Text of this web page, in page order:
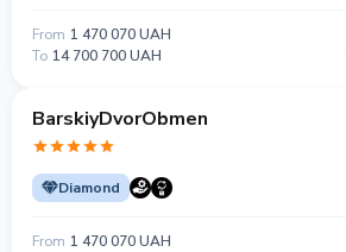
From 1 470 070 UAH
To 14 700 700 UAH
BarskiyDvorObmen
Diamond
From 1 470 070 UAH